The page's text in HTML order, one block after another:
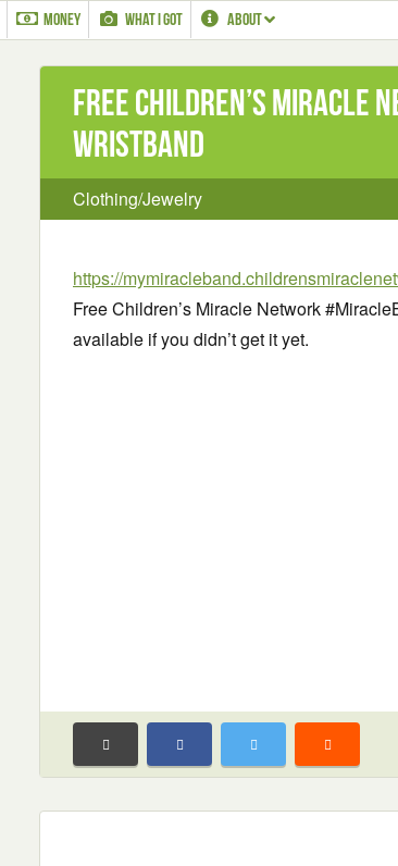
MONEY WHAT I GOT ABOUT
Free Children’s Miracle
Wristband
Clothing/Jewelry
https://
Free Children’s Miracle Network
available if you didn’t get it yet.